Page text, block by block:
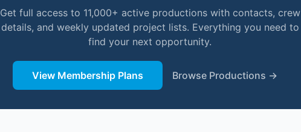
Get full access to 11,000+ active productions with contacts, crew
details, and weekly updated project lists. Everything you need to
find your next opportunity.
View Membership Plans Browse Productions →